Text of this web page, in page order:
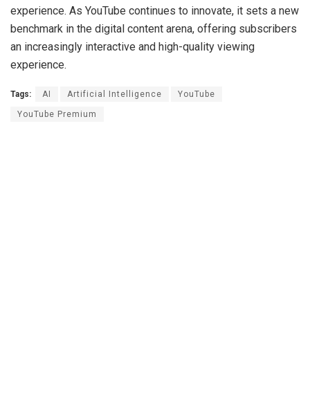
experience. As YouTube continues to innovate, it sets a new
benchmark in the digital content arena, offering subscribers
an increasingly interactive and high-quality viewing
experience.
Tags: AI Artificial Intelligence YouTube
YouTube Premium